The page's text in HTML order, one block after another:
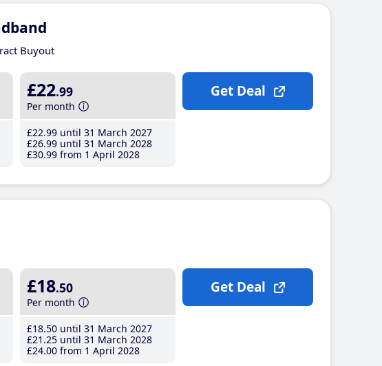
Buyout
£22.99
Per month
£22.99 until 31 March 2027
£26.99 until 31 March 2028
£30.99 from 1 April 2028
Get Deal
£18.50
Per month
£18.50 until 31 March 2027
£21 .25 until 31 March 2028
£24.00 from 1 April 2028
Get Deal